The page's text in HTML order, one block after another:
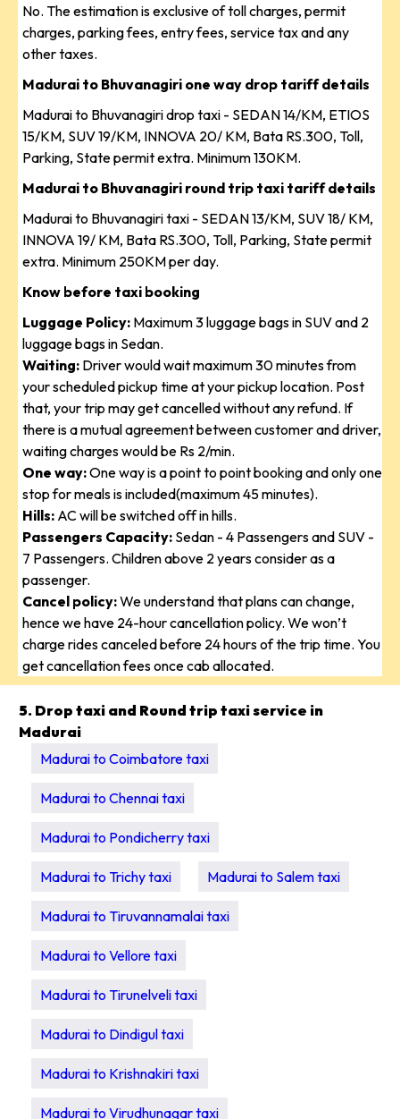
No. The estimation is exclusive of toll charges, permit
charges, parking fees, entry fees, service tax and any
other taxes.
Madurai to Bhuvanagiri one way drop tariff details
Madurai to Bhuvanagiri drop taxi - SEDAN 14/KM, ETIOS
15/KM, SUV 19/KM, INNOVA 20/ KM, Bata RS.300, Toll,
Parking, State permit extra. Minimum 130KM.
Madurai to Bhuvanagiri round trip taxi tariff details
Madurai to Bhuvanagiri taxi - SEDAN 13/KM, SUV 18/ KM,
INNOVA 19/ KM, Bata RS.300, Toll, Parking, State permit
extra. Minimum 250KM per day.
Know before taxi booking
Luggage Policy: Maximum 3 luggage bags in SUV and 2
luggage bags in Sedan.
Waiting: Driver would wait maximum 30 minutes from
your scheduled pickup time at your pickup location. Post
that, your trip may get cancelled without any refund. If
there is a mutual agreement between customer and driver,
waiting charges would be Rs 2/min.
One way:One way is a point to point booking and only one
stop for meals is included(maximum 45 minutes).
Hills: AC will be switched off in hills.
Passengers Capacity: Sedan - 4 Passengers and SUV -
7 Passengers. Children above 2 years consider as a
passenger.
Cancel policy:We understand that plans can change,
hence we have 24-hour cancellation policy. We won’t
charge rides canceled before 24 hours of the trip time. You
get cancellation fees once cab allocated.
5. Drop taxi and Round trip taxi service in
Madurai
Madurai to Coimbatore taxi
Madurai to Chennai taxi
Madurai to Pondicherry taxi
Madurai to Trichy taxi Madurai to Salem taxi
Madurai to Tiruvannamalai taxi
Madurai to Vellore taxi
Madurai to Tirunelveli taxi
Madurai to Dindigul taxi
Madurai to Krishnakiri taxi
Madurai to Virudhunagar taxi